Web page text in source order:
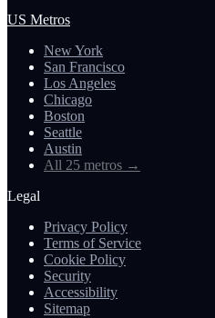
US Metros
New York
San Francisco
Los Angeles
Chicago
Boston
Seattle
Austin
All 25 metros →
Legal
Privacy Policy
Terms of Service
Cookie Policy
Security
Accessibility
Sitemap